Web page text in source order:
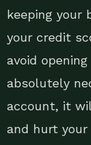
keeping your
your credit
avoid
absolutely
account, it
and hurt